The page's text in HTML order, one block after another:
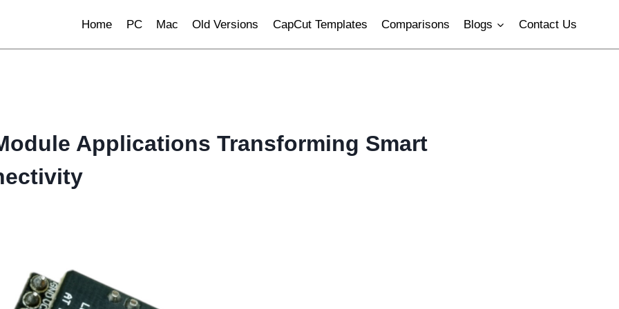
Home PC Mac Old Versions CapCut Templates Comparisons Blogs Contact Us
Applications Transforming Smart